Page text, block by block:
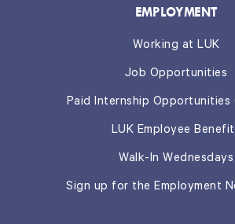
EMPLOYMENT
Working at LUK
Job Opportunities
Paid Internship Opportunities
LUK Employee
Walk-In Wednesdays
Sign up for the Employment